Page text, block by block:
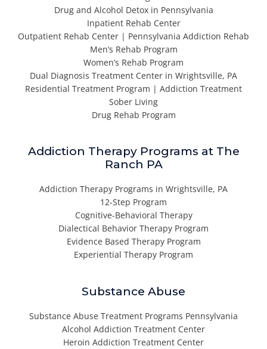
Drug and Alcohol Detox in Pennsylvania
Inpatient Rehab Center
Outpatient Rehab Center | Pennsylvania Addiction Rehab
Men’s Rehab Program
Women’s Rehab Program
Dual Diagnosis Treatment Center in Wrightsville, PA
Residential Treatment Program | Addiction Treatment
Sober Living
Drug Rehab Program
Addiction Therapy Programs at The
Ranch PA
Addiction Therapy Programs in Wrightsville, PA
12-Step Program
Cognitive-Behavioral Therapy
Dialectical Behavior Therapy Program
Evidence Based Therapy Program
Experiential Therapy Program
Substance Abuse
Substance Abuse Treatment Programs Pennsylvania
Alcohol Addiction Treatment Center
Heroin Addiction Treatment Center